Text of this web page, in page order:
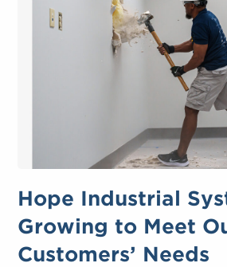
Hope Industrial
Growing to Meet
Customers’ Needs